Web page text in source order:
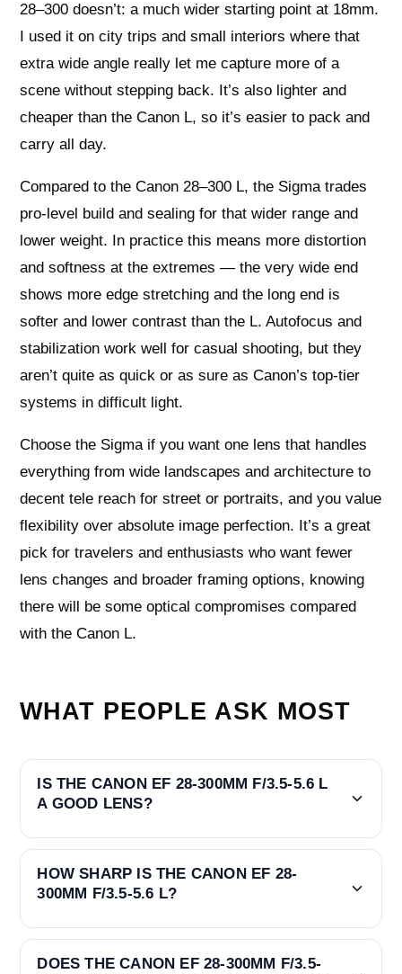
28–300 doesn’t: a much wider starting point at 18mm.
I used it on city trips and small interiors where that
extra wide angle really let me capture more of a
scene without stepping back. It’s also lighter and
cheaper than the Canon L, so it’s easier to pack and
carry all day.
Compared to the Canon 28–300 L, the Sigma trades
pro-level build and sealing for that wider range and
lower weight. In practice this means more distortion
and softness at the extremes — the very wide end
shows more edge stretching and the long end is
softer and lower contrast than the L. Autofocus and
stabilization work well for casual shooting, but they
aren’t quite as quick or as sure as Canon’s top-tier
systems in difficult light.
Choose the Sigma if you want one lens that handles
everything from wide landscapes and architecture to
decent tele reach for street or portraits, and you value
flexibility over absolute image perfection. It’s a great
pick for travelers and enthusiasts who want fewer
lens changes and broader framing options, knowing
there will be some optical compromises compared
with the Canon L.
WHAT PEOPLE ASK MOST
IS THE CANON EF 28-300MM F/3.5-5.6 L
A GOOD LENS?
HOW SHARP IS THE CANON EF 28-
300MM F/3.5-5.6 L?
DOES THE CANON EF 28-300MM F/3.5-